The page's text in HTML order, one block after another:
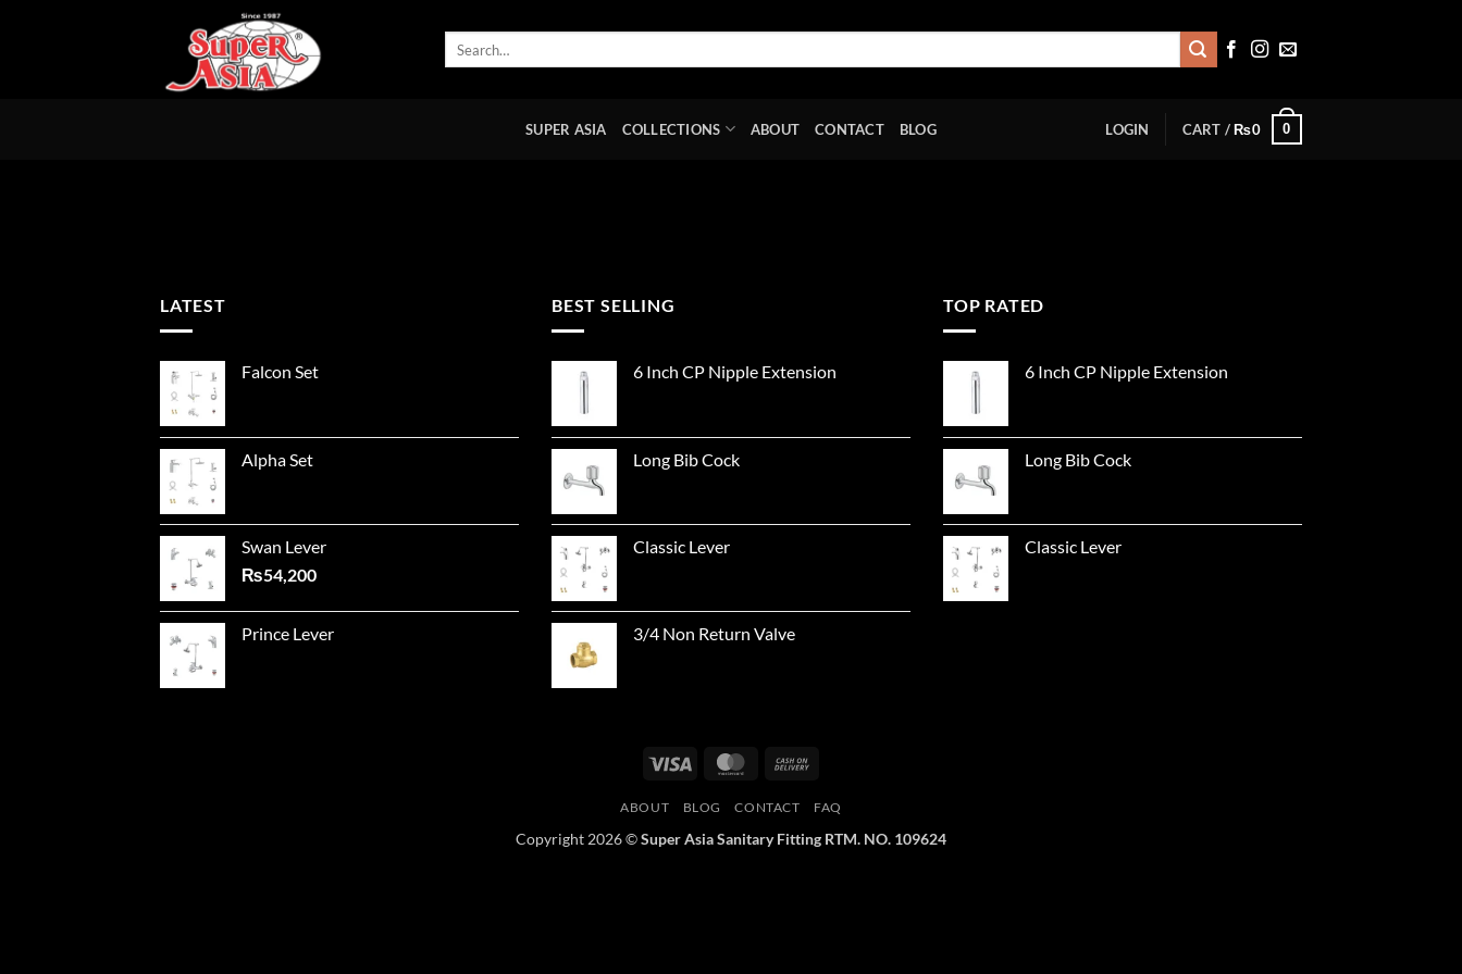
SUPER ASIA COLLECTIONS ABOUT CONTACT BLOG LOGIN CART /₨0 0
LATEST
Falcon Set
Alpha Set
Swan Lever
₨54,200
Prince Lever
BEST SELLING
6 Inch CP Nipple Extension
Long Bib Cock
Classic Lever
3/4 Non Return Valve
TOP RATED
6 Inch CP Nipple Extension
Long Bib Cock
Classic Lever
Visa MasterCard
Delivery
ABOUT BLOG CONTACT FAQ
Copyright 2026 ©Super Asia Sanitary Fitting RTM. NO. 109624